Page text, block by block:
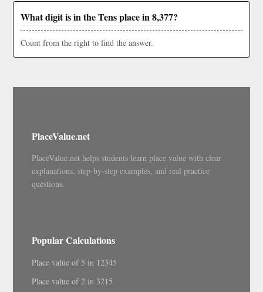
What digit is in the Tens place in 8,377?
Count from the right to find the answer.
PlaceValue.net
PlaceValue.net helps students learn place value with clear
explanations, step-by-step examples, and real practice
questions.
Popular Calculations
Place value of 5 in 12345
Place value of 2 in 3215